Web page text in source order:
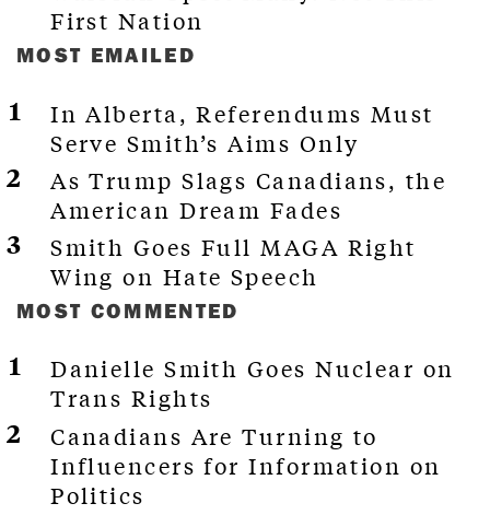
First Nation
MOST EMAILED
In Alberta, Referendums Must
Serve Smith’s Aims Only
As Trump Slags Canadians, the
American Dream Fades
Smith Goes Full MAGA Right
Wing on Hate Speech
MOST COMMENTED
Danielle Smith Goes Nuclear on
Trans Rights
Canadians Are Turning to
Influencers for Information on
Politics